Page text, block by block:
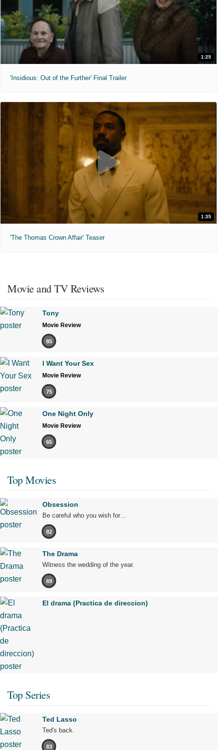
1:25
'Insidious: Out of the Further' Final Trailer
1:35
'The Thomas Crown Affair' Teaser
Movie and TV Reviews
Tony
Movie Review
85
I Want Your Sex
Movie Review
75
One Night Only
Movie Review
65
Top Movies
Obsession
Be careful who you wish for…
82
The Drama
Witness the wedding of the year.
69
El drama (Practica de direccion)
Top Series
Ted Lasso
Ted's back.
83